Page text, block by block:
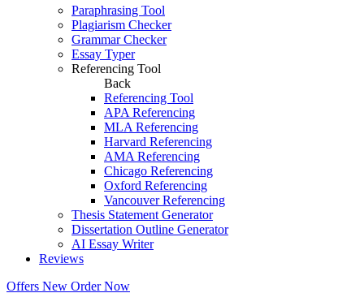
Paraphrasing Tool
Plagiarism Checker
Grammar Checker
Essay Typer
Referencing Tool
Back
Referencing Tool
APA Referencing
MLA Referencing
Harvard Referencing
AMA Referencing
Chicago Referencing
Oxford Referencing
Vancouver Referencing
Thesis Statement Generator
Dissertation Outline Generator
AI Essay Writer
Reviews
Offers New Order Now